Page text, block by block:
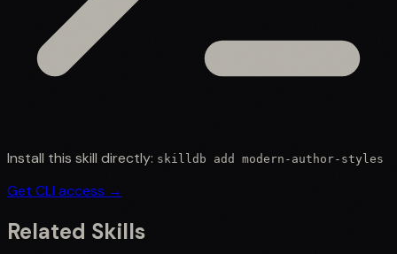
Install this skill directly: skilldb add modern-author-styles
Get CLI access →
Related Skills